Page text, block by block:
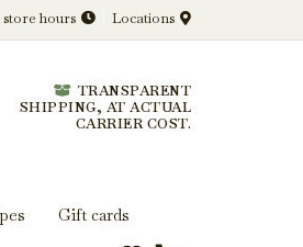
hours Locations
TRANSPARENT
SHIPPING, AT ACTUAL
CARRIER COST.
Gift cards
bottle.